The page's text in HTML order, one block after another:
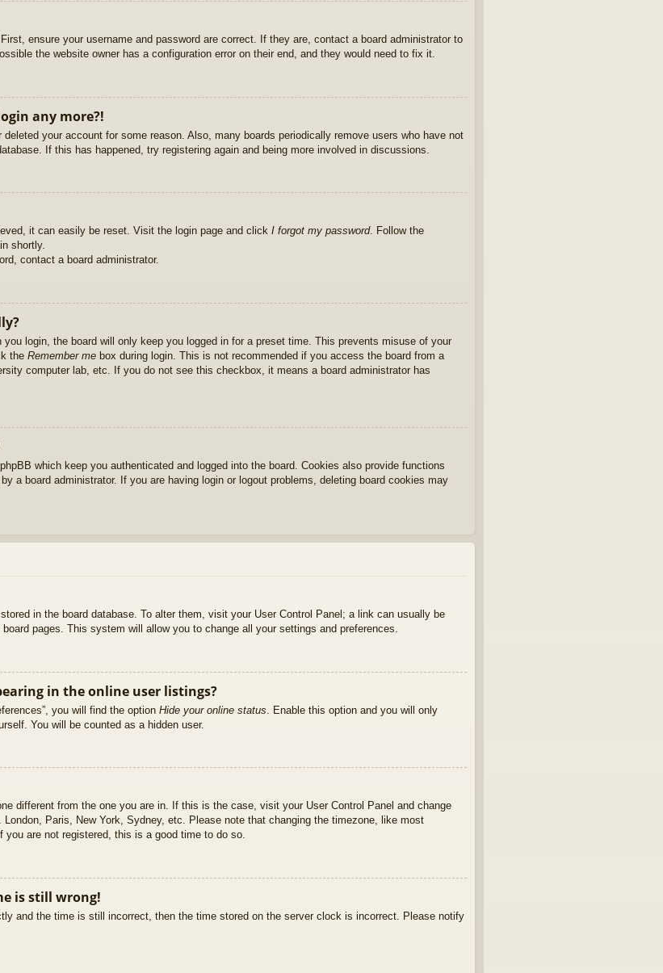
ensure your username and password are correct. If they are, contact a board administrator to
the website owner has a configuration error on their end, and they would need to fix it.
any more?!
your account for some reason. Also, many boards periodically remove users who have not
If this has happened, try registering again and being more involved in discussions.
it can easily be reset. Visit the login page and click I forgot my password. Follow the
shortly.
contact a board administrator.
you login, the board will only keep you logged in for a preset time. This prevents misuse of your
the Remember me box during login. This is not recommended if you access the board from a
computer lab, etc. If you do not see this checkbox, it means a board administrator has
which keep you authenticated and logged into the board. Cookies also provide functions
a board administrator. If you are having login or logout problems, deleting board cookies may
in the board database. To alter them, visit your User Control Panel; a link can usually be
pages. This system will allow you to change all your settings and preferences.
in the online user listings?
you will find the option Hide your online status . Enable this option and you will only
You will be counted as a hidden user.
different from the one you are in. If this is the case, visit your User Control Panel and change
Paris, New York, Sydney, etc. Please note that changing the timezone, like most
are not registered, this is a good time to do so.
is still wrong!
and the time is still incorrect, then the time stored on the server clock is incorrect. Please notify